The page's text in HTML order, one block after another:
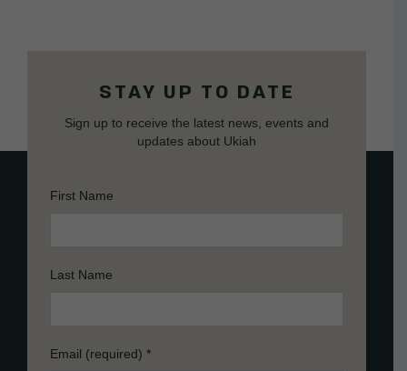
STAY UP TO DATE
Sign up to receive the latest news, events and
updates about Ukiah
First Name
Last Name
Email (required) *